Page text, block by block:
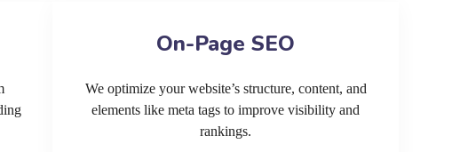
On-Page SEO
We optimize your website’s structure, content, and
elements like meta tags to improve visibility and
rankings.